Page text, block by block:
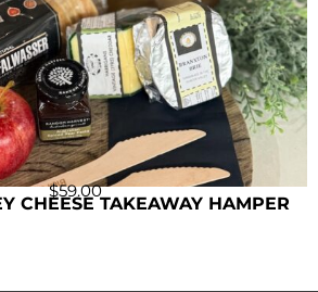
$59.00
CHEESE TAKEAWAY HAMPER